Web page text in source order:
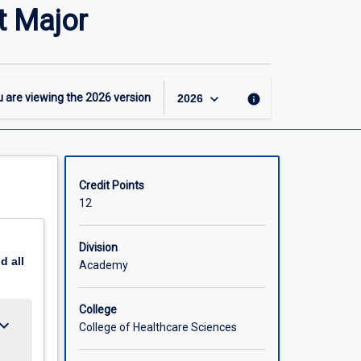
Management
page
Major
are viewing the2026version 2026 keyboard_arrow_down info
all
keyboard_arrow_down
Credit Points
12
Division
Academy
College
College of Healthcare Sciences